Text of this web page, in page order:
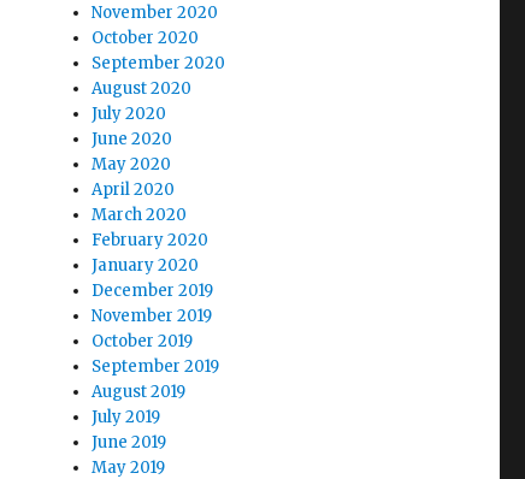
November 2020
October 2020
September 2020
August 2020
July 2020
June 2020
May 2020
April 2020
March 2020
February 2020
January 2020
December 2019
November 2019
October 2019
September 2019
August 2019
July 2019
June 2019
May 2019